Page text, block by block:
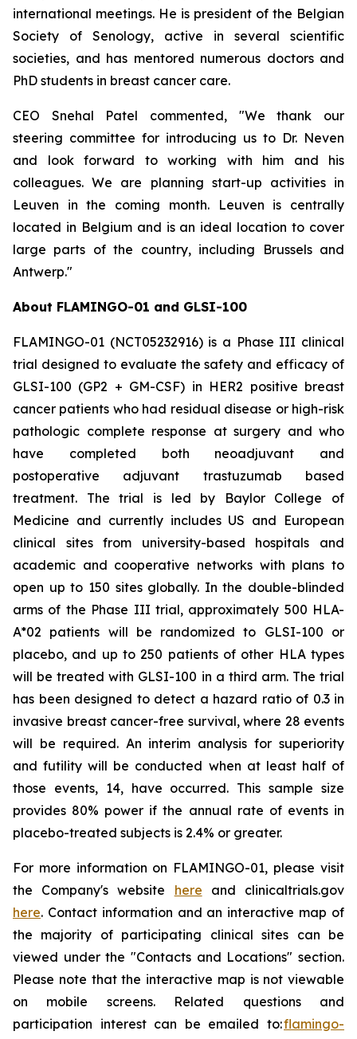
international meetings. He is president of the Belgian
Society of Senology, active in several scientific
societies, and has mentored numerous doctors and
PhD students in breast cancer care.
CEO Snehal Patel commented, "We thank our
steering committee for introducing us to Dr. Neven
and look forward to working with him and his
colleagues. We are planning start-up activities in
Leuven in the coming month. Leuven is centrally
located in Belgium and is an ideal location to cover
large parts of the country, including Brussels and
Antwerp."
About FLAMINGO-01 and GLSI-100
FLAMINGO-01 (NCT05232916) is a Phase III clinical
trial designed to evaluate the safety and efficacy of
GLSI-100 (GP2 + GM-CSF) in HER2 positive breast
cancer patients who had residual disease or high-risk
pathologic complete response at surgery and who
have completed both neoadjuvant and
postoperative adjuvant trastuzumab based
treatment. The trial is led by Baylor College of
Medicine and currently includes US and European
clinical sites from university-based hospitals and
academic and cooperative networks with plans to
open up to 150 sites globally. In the double-blinded
arms of the Phase III trial, approximately 500 HLA-
A*02 patients will be randomized to GLSI-100 or
placebo, and up to 250 patients of other HLA types
will be treated with GLSI-100 in a third arm. The trial
has been designed to detect a hazard ratio of 0.3 in
invasive breast cancer-free survival, where 28 events
will be required. An interim analysis for superiority
and futility will be conducted when at least half of
those events, 14, have occurred. This sample size
provides 80% power if the annual rate of events in
placebo-treated subjects is 2.4% or greater.
For more information on FLAMINGO-01, please visit
the Company's website here and clinicaltrials.gov
here. Contact information and an interactive map of
the majority of participating clinical sites can be
viewed under the "Contacts and Locations" section.
Please note that the interactive map is not viewable
on mobile screens. Related questions and
participation interest can be emailed to:flamingo-